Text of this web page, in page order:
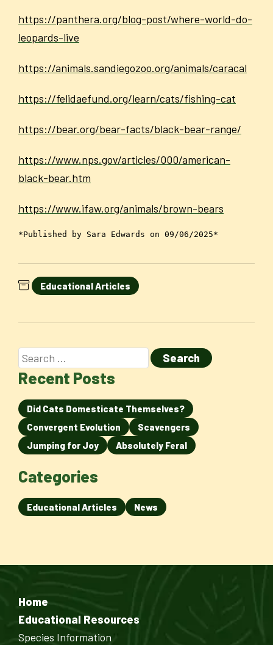
https://panthera.org/blog-post/where-world-do-
leopards-live
https://animals.sandiegozoo.org/animals/caracal
https://felidaefund.org/learn/cats/fishing-cat
https://bear.org/bear-facts/black-bear-range/
https://www.nps.gov/articles/000/american-
black-bear.htm
https://www.ifaw.org/animals/brown-bears
*Published by Sara Edwards on 09/06/2025*
Educational Articles
Recent Posts
Did Cats Domesticate Themselves?
Convergent Evolution
Scavengers
Jumping for Joy
Absolutely Feral
Categories
Educational Articles News
Home
Educational Resources
Species Information